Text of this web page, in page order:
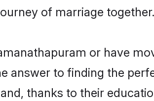
of marriage together.
or have
answer to finding the
thanks to their